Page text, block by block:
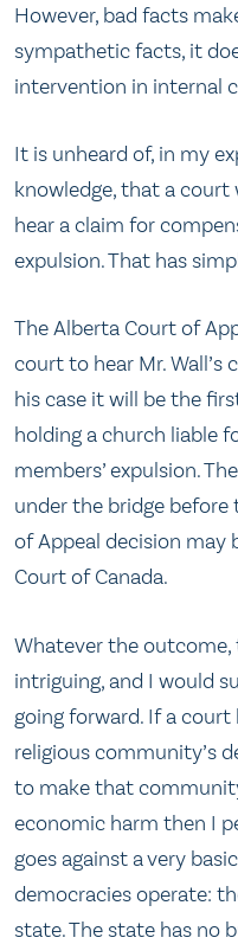
However, bad facts
sympathetic facts, it
intervention in internal
It is unheard of, in my
knowledge, that a
hear a claim for
expulsion. That has
The Alberta Court of
court to hear Mr. Wall’s
his case it will be the
holding a church liable
members’ expulsion.
under the bridge before
of Appeal decision may
Court of Canada.
Whatever the outcome,
intriguing, and I would
going forward. If a
religious community’s
to make that
economic harm then I
goes against a very
democracies operate:
state. The state has no